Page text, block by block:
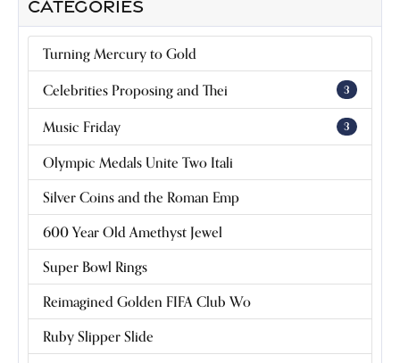
CATEGORIES
Turning Mercury to Gold
Celebrities Proposing and Thei 3
Music Friday 3
Olympic Medals Unite Two Itali
Silver Coins and the Roman Emp
600 Year Old Amethyst Jewel
Super Bowl Rings
Reimagined Golden FIFA Club Wo
Ruby Slipper Slide